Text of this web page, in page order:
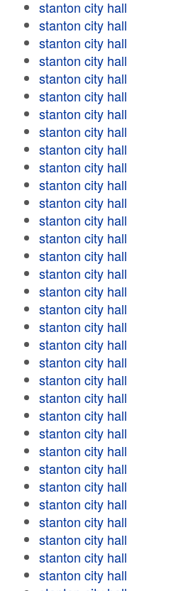
stanton city hall
stanton city hall
stanton city hall
stanton city hall
stanton city hall
stanton city hall
stanton city hall
stanton city hall
stanton city hall
stanton city hall
stanton city hall
stanton city hall
stanton city hall
stanton city hall
stanton city hall
stanton city hall
stanton city hall
stanton city hall
stanton city hall
stanton city hall
stanton city hall
stanton city hall
stanton city hall
stanton city hall
stanton city hall
stanton city hall
stanton city hall
stanton city hall
stanton city hall
stanton city hall
stanton city hall
stanton city hall
stanton city hall